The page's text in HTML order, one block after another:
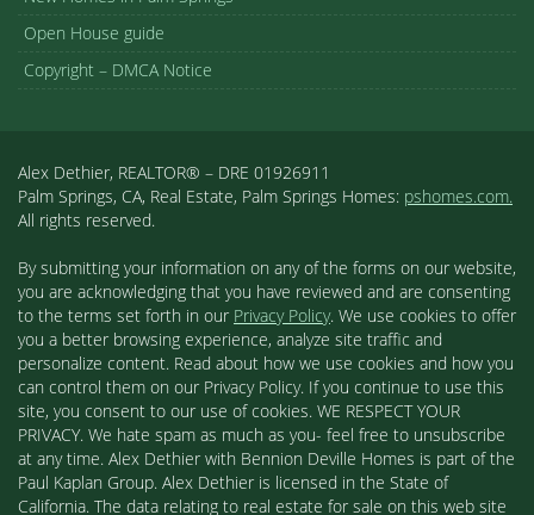
Open House guide
Copyright – DMCA Notice
Alex Dethier, REALTOR® – DRE 01926911
Palm Springs, CA, Real Estate, Palm Springs Homes: pshomes.com.
All rights reserved.
By submitting your information on any of the forms on our website,
you are acknowledging that you have reviewed and are consenting
to the terms set forth in our Privacy Policy. We use cookies to offer
you a better browsing experience, analyze site traffic and
personalize content. Read about how we use cookies and how you
can control them on our Privacy Policy. If you continue to use this
site, you consent to our use of cookies. WE RESPECT YOUR
PRIVACY. We hate spam as much as you- feel free to unsubscribe
at any time. Alex Dethier with Bennion Deville Homes is part of the
Paul Kaplan Group. Alex Dethier is licensed in the State of
California. The data relating to real estate for sale on this web site